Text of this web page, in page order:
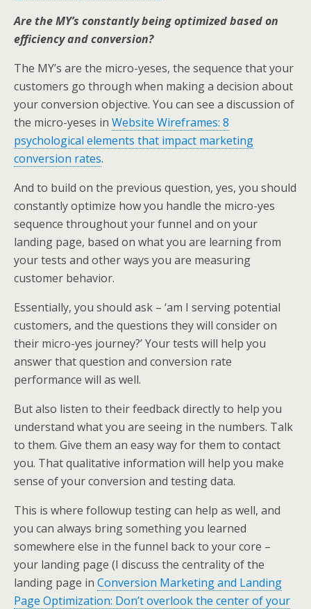
Are the MY’s constantly being optimized based on
efficiency and conversion?
The MY’s are the micro-yeses, the sequence that your
customers go through when making a decision about
your conversion objective. You can see a discussion of
the micro-yeses in Website Wireframes: 8
psychological elements that impact marketing
conversion rates.
And to build on the previous question, yes, you should
constantly optimize how you handle the micro-yes
sequence throughout your funnel and on your
landing page, based on what you are learning from
your tests and other ways you are measuring
customer behavior.
Essentially, you should ask – ‘am I serving potential
customers, and the questions they will consider on
their micro-yes journey?’ Your tests will help you
answer that question and conversion rate
performance will as well.
But also listen to their feedback directly to help you
understand what you are seeing in the numbers. Talk
to them. Give them an easy way for them to contact
you. That qualitative information will help you make
sense of your conversion and testing data.
This is where followup testing can help as well, and
you can always bring something you learned
somewhere else in the funnel back to your core –
your landing page (I discuss the centrality of the
landing page in Conversion Marketing and Landing
Page Optimization: Don’t overlook the center of your